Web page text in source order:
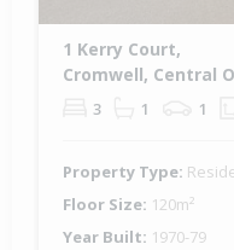
1 Kerry Court,
Cromwell, Central
3 1 1
Property Type:
Floor Size: 120m²
Year Built: 1970-79